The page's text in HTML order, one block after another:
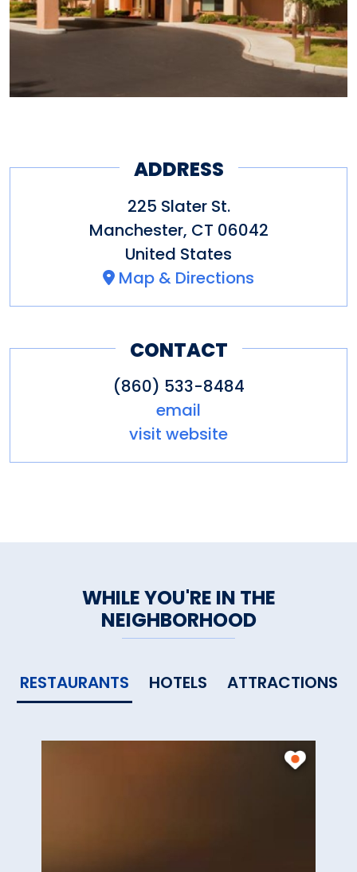
Other amenities: Coffee maker
in room, Microwave in room,
hair dryer, TV and parking
ADDRESS
225 Slater St.
Manchester, CT 06042
United States
Map & Directions
CONTACT
(860) 533-8484
email
visit website
WHILE YOU'RE IN THE
NEIGHBORHOOD
RESTAURANTS HOTELS ATTRACTIONS